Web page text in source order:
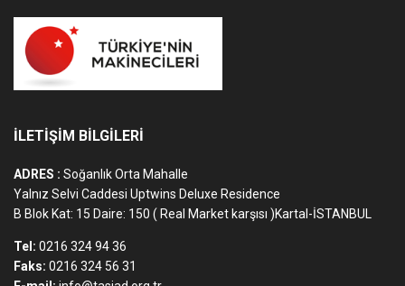
İLETİŞİM BİLGİLERİ
ADRES : Soğanlık Orta Mahalle
Yalnız Selvi Caddesi Uptwins Deluxe Residence
B Blok Kat: 15 Daire: 150 ( Real Market karşısı )Kartal-İSTANBUL
Tel: 0216 324 94 36
Faks: 0216 324 56 31